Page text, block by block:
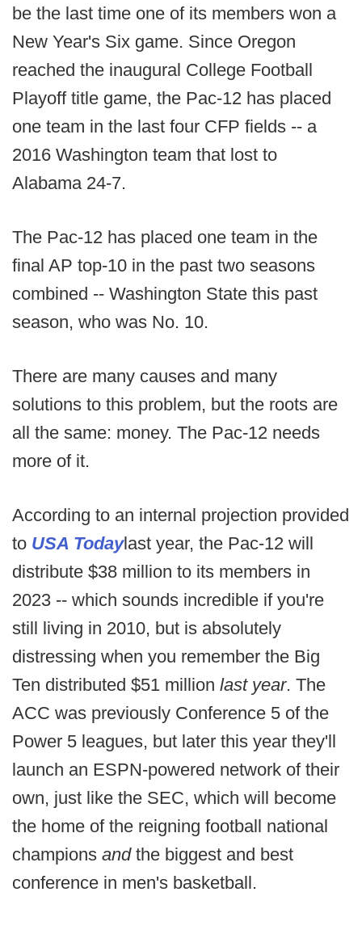
be the last time one of its members won a
New Year's Six game. Since Oregon
reached the inaugural College Football
Playoff title game, the Pac-12 has placed
one team in the last four CFP fields -- a
2016 Washington team that lost to
Alabama 24-7.
The Pac-12 has placed one team in the
final AP top-10 in the past two seasons
combined -- Washington State this past
season, who was No. 10.
There are many causes and many
solutions to this problem, but the roots are
all the same: money. The Pac-12 needs
more of it.
According to an internal projection provided
to USA Todaylast year, the Pac-12 will
distribute $38 million to its members in
2023 -- which sounds incredible if you're
still living in 2010, but is absolutely
distressing when you remember the Big
Ten distributed $51 million last year. The
ACC was previously Conference 5 of the
Power 5 leagues, but later this year they'll
launch an ESPN-powered network of their
own, just like the SEC, which will become
the home of the reigning football national
champions and the biggest and best
conference in men's basketball.